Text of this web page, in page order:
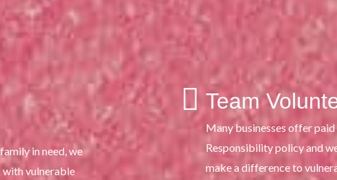
in need, we
with vulnerable
Team
Many businesses offer
Responsibility policy and
make a difference to